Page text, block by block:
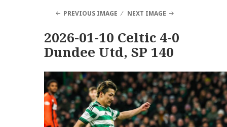
PREVIOUS IMAGE NEXT IMAGE
2026-01-10 Celtic 4-0
Dundee Utd, SP 140